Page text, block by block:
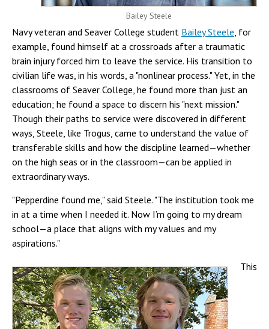
Bailey Steele
Navy veteran and Seaver College student Bailey Steele, for
example, found himself at a crossroads after a traumatic
brain injury forced him to leave the service. His transition to
civilian life was, in his words, a "nonlinear process." Yet, in the
classrooms of Seaver College, he found more than just an
education; he found a space to discern his "next mission."
Though their paths to service were discovered in different
ways, Steele, like Trogus, came to understand the value of
transferable skills and how the discipline learned—whether
on the high seas or in the classroom—can be applied in
extraordinary ways.
"Pepperdine found me," said Steele. "The institution took me
in at a time when I needed it. Now I’m going to my dream
school—a place that aligns with my values and my
aspirations."
This